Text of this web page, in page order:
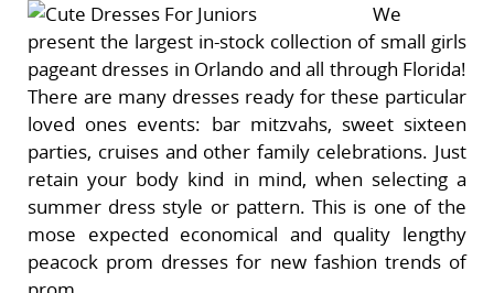
We
present the largest in-stock collection of small girls
pageant dresses in Orlando and all through Florida!
There are many dresses ready for these particular
loved ones events: bar mitzvahs, sweet sixteen
parties, cruises and other family celebrations. Just
retain your body kind in mind, when selecting a
summer dress style or pattern. This is one of the
mose expected economical and quality lengthy
peacock prom dresses for new fashion trends of